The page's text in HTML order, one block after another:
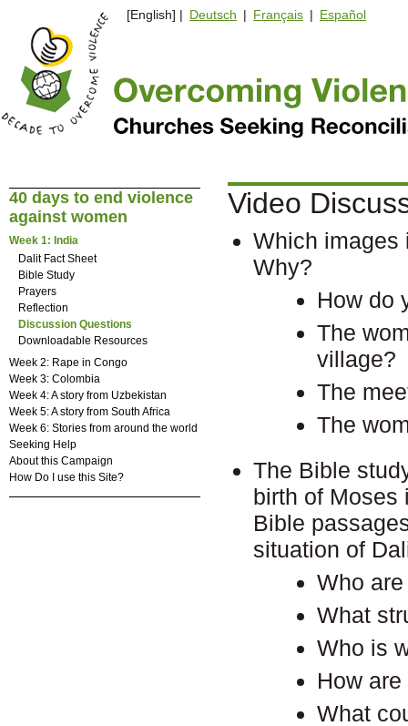
[English] | Deutsch | Français | Español
Video
Which images
Why?
How do
The
village?
The
The
The Bible
birth of Moses
Bible
situation of
Who
What
Who is
How
What
40 days to end violence
against women
Week 1: India
Dalit Fact Sheet
Bible Study
Prayers
Reflection
Discussion Questions
Downloadable Resources
Week 2: Rape in Congo
Week 3: Colombia
Week 4: A story from Uzbekistan
Week 5: A story from South Africa
Week 6: Stories from around the world
Seeking Help
About this Campaign
How Do I use this Site?